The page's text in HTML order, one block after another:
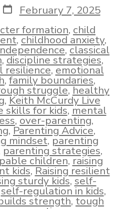
Post
date
February 7, 2025
formation, child
,childhood anxiety,
,classical
,discipline strategies,
resilience,emotional
,family boundaries,
struggle,healthy
,Keith McCurdy Live
skills for kids,mental
,over-parenting,
,Parenting Advice,
mindset,parenting
parenting strategies,
children,raising
kids,Raising resilient
sturdy kids,self-
self-regulation in kids,
strength,tough